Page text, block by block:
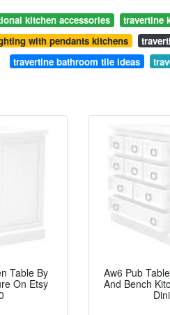
kitchen accessories travertine
with pendants kitchens
travertine bathroom tile ideas
Table By
On Etsy
Aw6 Pub
And Bench